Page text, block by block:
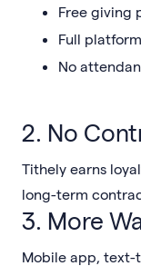
Free giving
Full
No
2. No
Tithely earns
long-term
3. More
Mobile app, text-